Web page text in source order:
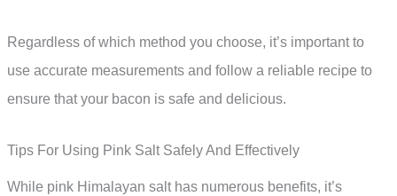
Regardless of which method you choose, it’s important to
use accurate measurements and follow a reliable recipe to
ensure that your bacon is safe and delicious.
Tips For Using Pink Salt Safely And Effectively
While pink Himalayan salt has numerous benefits, it’s